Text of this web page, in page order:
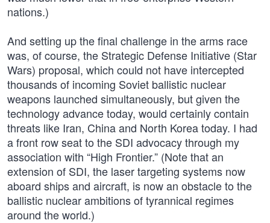
nations.)
And setting up the final challenge in the arms race
was, of course, the Strategic Defense Initiative (Star
Wars) proposal, which could not have intercepted
thousands of incoming Soviet ballistic nuclear
weapons launched simultaneously, but given the
technology advance today, would certainly contain
threats like Iran, China and North Korea today. I had
a front row seat to the SDI advocacy through my
association with “High Frontier.” (Note that an
extension of SDI, the laser targeting systems now
aboard ships and aircraft, is now an obstacle to the
ballistic nuclear ambitions of tyrannical regimes
around the world.)